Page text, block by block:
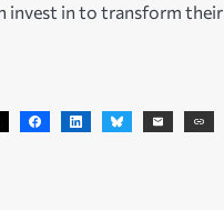
invest in to transform their